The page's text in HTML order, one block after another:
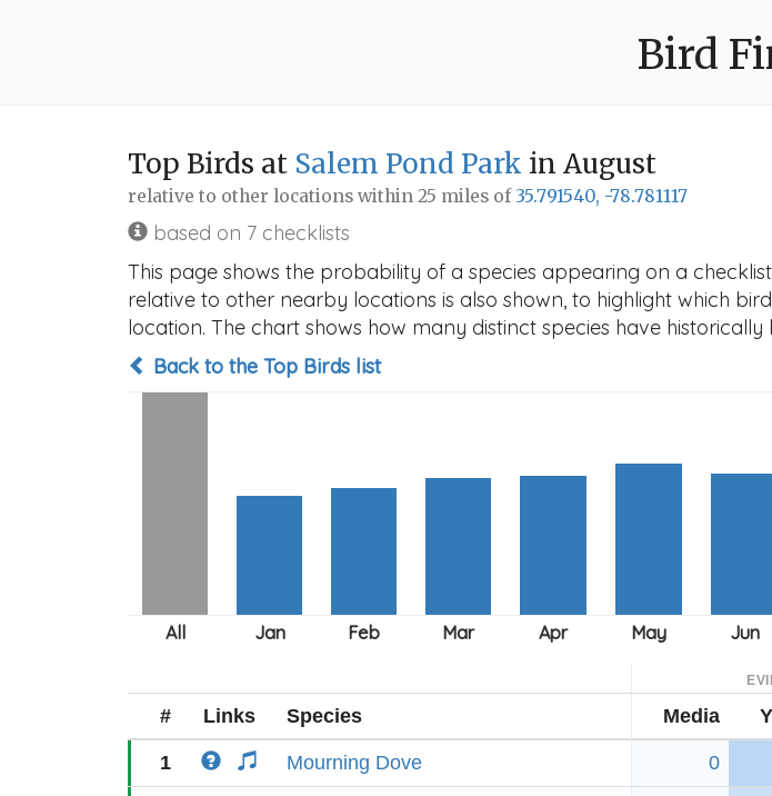
Bird
Top Birds at Salem Pond Park in August
relative to other locations within 25 miles of 35.791540, -78.781117
based on 7 checklists
This page shows the probability of a species appearing on a
relative to other nearby locations is also shown, to highlight which
location. The chart shows how many distinct species have
Back to the Top Birds list
# Links Species Media
1 Mourning Dove 0